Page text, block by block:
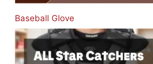
Baseball Glove